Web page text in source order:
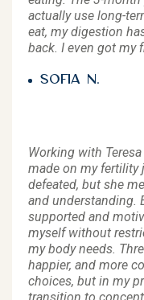
actually use long-
eat, my digestion
back. I even got my
Sofia N.
Working with
made on my fertility
defeated, but she
and understanding.
supported and
myself without
my body needs.
happier, and more
choices, but in my